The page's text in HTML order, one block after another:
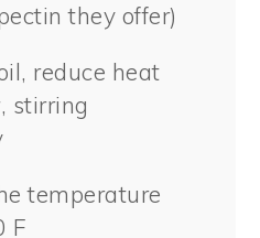
they offer)
reduce heat
stirring
temperature
F